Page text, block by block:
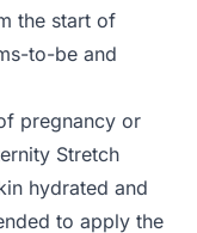
the start of
to-be and
pregnancy or
Stretch
hydrated and
to apply the